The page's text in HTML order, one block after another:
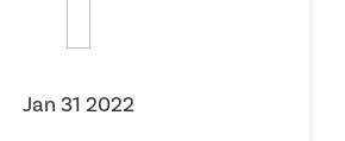
Jan 31 2022